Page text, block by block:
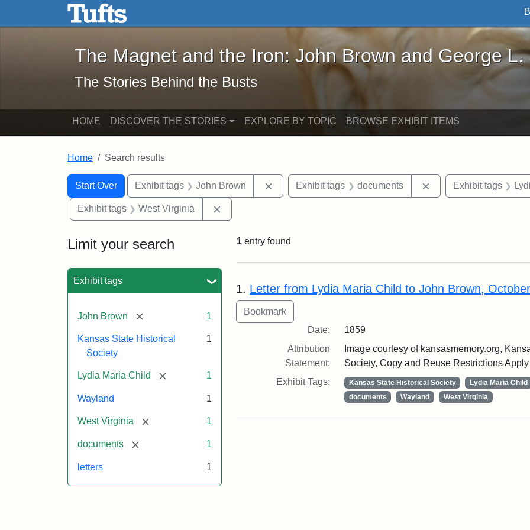
Skip to main content Skip to search
The Magnet and the Iron: John Brown and George L. Stearns - Online
The Magnet and the Iron: John Brown and George L.
The Stories Behind the Busts
HOME DISCOVER THE STORIES EXPLORE BY TOPIC BROWSE EXHIBIT ITEMS
Home Search results
Search
Search Constraints
Start Over
You searched for:Exhibit tags John Brown Remove constraint Exhibit tags: John Brown
Exhibit tags documents Remove constraint
Exhibit tags
Exhibit tags West Virginia
Limit your search
Exhibit tags
John Brown [remove] 1
Kansas State Historical
Society
1
Lydia Maria Child [remove] 1
Wayland 1
West Virginia [remove] 1
documents [remove] 1
letters 1
1 entry found
Search Results
1. Letter from Lydia Maria Child to John Brown,
Date:
1859
Attribution
Statement:
Image courtesy of kansasmemory.org,
Society, Copy and Reuse Restrictions Apply
Exhibit Tags:
Kansas State Historical Society Lydia Maria Child
documents
Wayland West Virginia